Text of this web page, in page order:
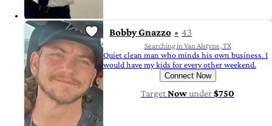
Bobby Gnazzo 43
Searching in Van Alstyne, TX
Quiet clean man who minds his own business. I
would have my kids for every other weekend.
Connect Now
TargetNowunder$750